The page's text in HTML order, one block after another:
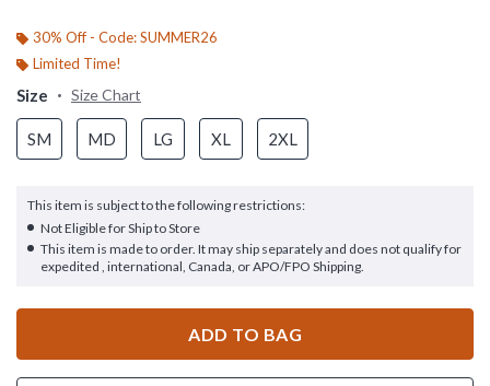
30% Off - Code: SUMMER26
Limited Time!
Size Size Chart
SM MD LG XL 2XL
This item is subject to the following restrictions:
Not Eligible for Ship to Store
This item is made to order. It may ship separately and does not qualify for
expedited , international, Canada, or APO/FPO Shipping.
ADD TO BAG